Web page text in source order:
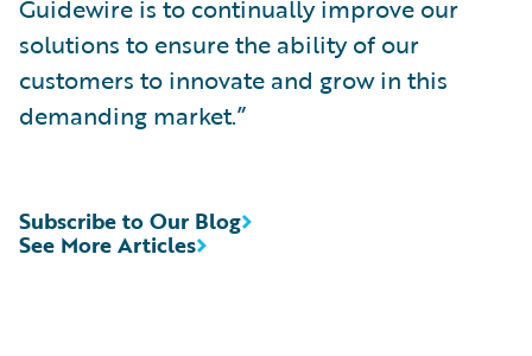
Guidewire is to continually improve our
solutions to ensure the ability of our
customers to innovate and grow in this
demanding market.”
See More Articles
Subscribe to Our Blog